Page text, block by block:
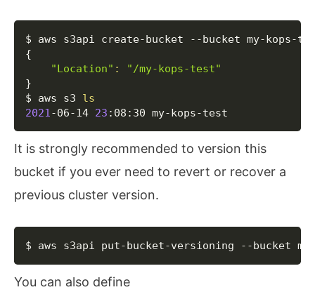
{
"Location" :
"/my-kops-test"
}
$ aws s3 ls
2021 -06-14 23 :08:30 my-kops-test
Copy
It is strongly recommended to version this
bucket if you ever need to revert or recover a
previous cluster version.
$ aws s3api put-bucket-versioning --bucket
Copy
You can also define